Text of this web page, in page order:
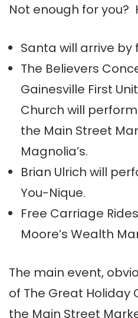
Not enough for you?
Santa will arrive by
The Believers
Gainesville First
Church will
the Main Street
Magnolia’s.
Brian Ulrich will
You-Nique.
Free Carriage
Moore’s Wealth
The main event,
of The Great Holiday
the Main Street